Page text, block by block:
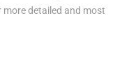
detailed and most